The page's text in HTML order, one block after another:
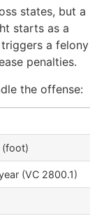
states, but a
starts as a
a felony
penalties.
the offense:
(foot)
(VC 2800.1)